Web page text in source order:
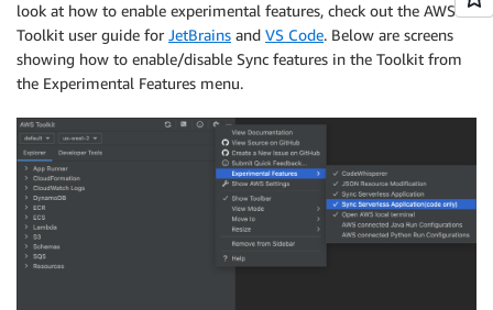
look at how to enable experimental features, check out the AWS
Toolkit user guide for JetBrains and VS Code. Below are screens
showing how to enable/disable Sync features in the Toolkit from
the Experimental Features menu.